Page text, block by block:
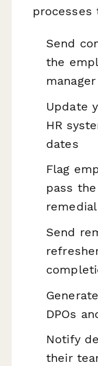
processes
Send
the
manager
Update
HR
dates
Flag
pass
Send
DPOs
Notify
their